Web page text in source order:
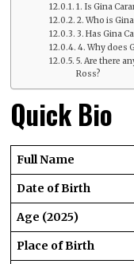
1. Is Gina
2. Who is
3. Has Gina
4. Why does
5. Are there
Ross?
Quick Bio
Full Name
Date of Birth
Age (2025)
Place of Birth